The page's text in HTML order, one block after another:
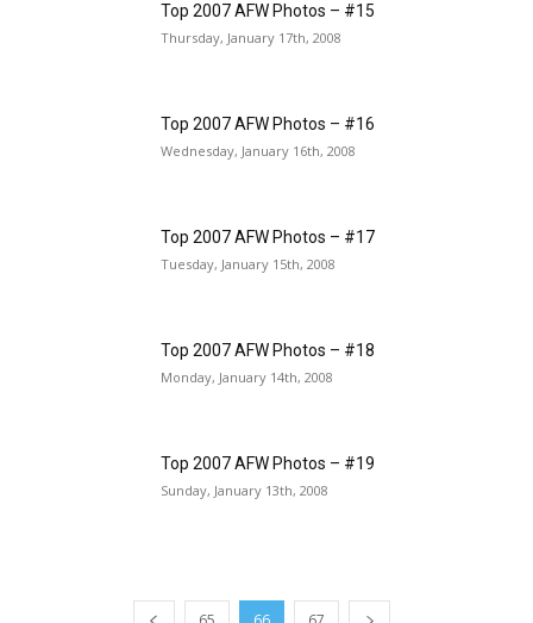
Top 2007 AFW Photos – #15
Thursday, January 17th, 2008
Top 2007 AFW Photos – #16
Wednesday, January 16th, 2008
Top 2007 AFW Photos – #17
Tuesday, January 15th, 2008
Top 2007 AFW Photos – #18
Monday, January 14th, 2008
Top 2007 AFW Photos – #19
Sunday, January 13th, 2008